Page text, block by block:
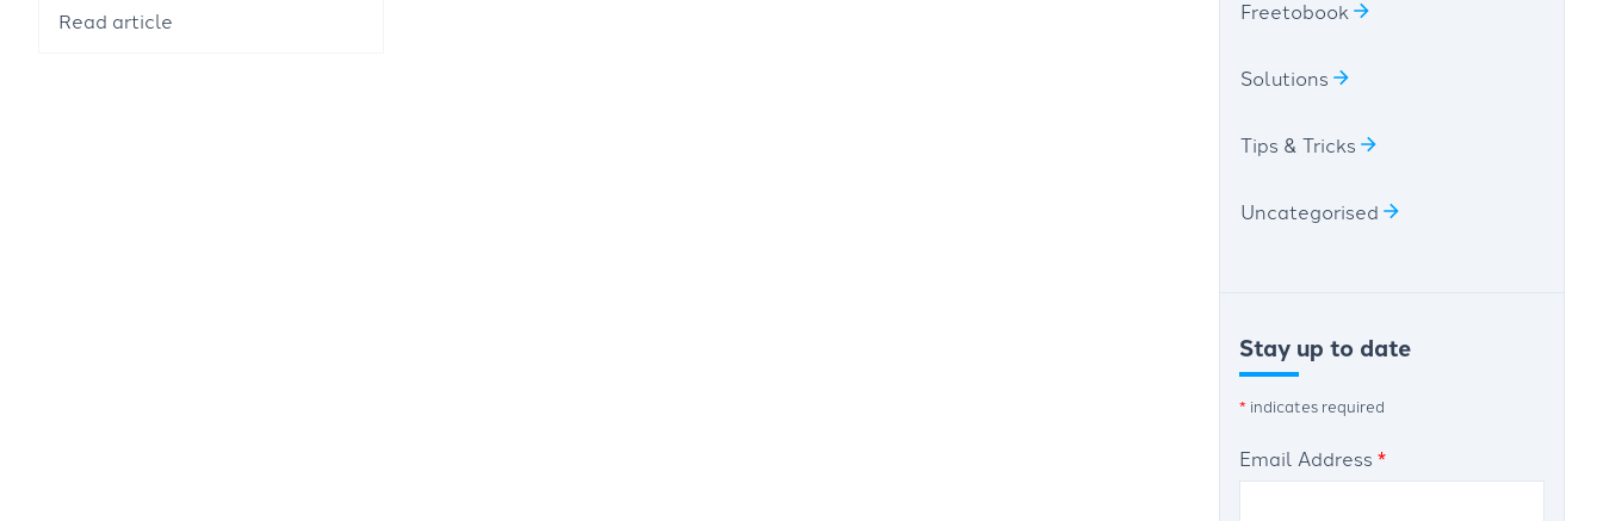
Read article Freetobook
Solutions
Tips & Tricks
Uncategorised
Stay up to date
* indicates required
Email Address *